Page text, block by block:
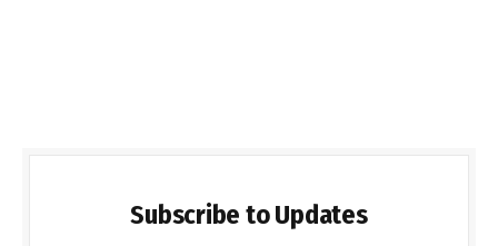
Subscribe to Updates